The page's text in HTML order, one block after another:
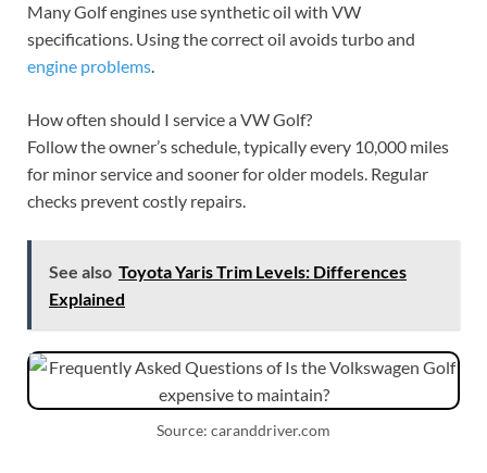
Many Golf engines use synthetic oil with VW
specifications. Using the correct oil avoids turbo and
engine problems.
How often should I service a VW Golf?
Follow the owner’s schedule, typically every 10,000 miles
for minor service and sooner for older models. Regular
checks prevent costly repairs.
See also Toyota Yaris Trim Levels: Differences
Explained
Source: caranddriver.com